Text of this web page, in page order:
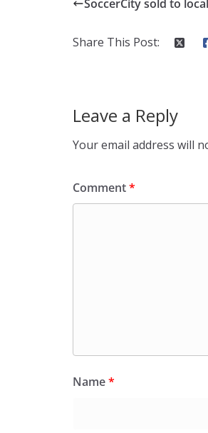
SoccerCity sold to
Share This Post:
Leave a Reply
Your email address will
Comment*
Name*